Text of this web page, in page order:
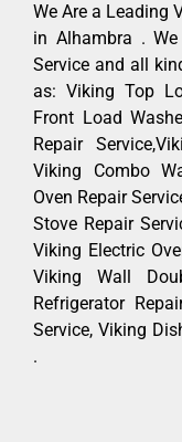
We Are a Leading
in Alhambra .
Service and all
as: Viking Top
Front Load
Repair
Viking Combo
Oven Repair
Stove Repair
Viking Electric
Viking Wall
Refrigerator
Service, Viking
.